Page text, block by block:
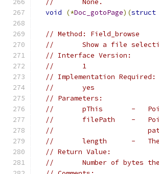
//       None.
void
(*Doc_gotoPage)(struct
// Method: Field_browse
//       Show a file
// Interface Version:
//       1
// Implementation Required:
//       yes
// Parameters:
//       pThis       -
//       filePath    -
//                       path.
//       length      -   The
// Return Value:
//       Number of bytes